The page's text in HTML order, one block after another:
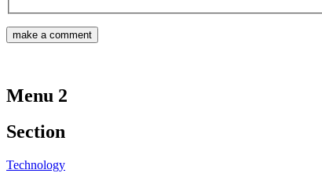
Menu 2
Section
Technology